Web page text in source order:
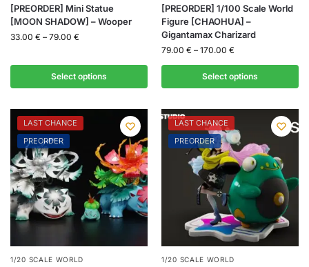
[PREORDER] Mini Statue
[MOON SHADOW] – Wooper
33.00 € – 79.00 €
Select options
[PREORDER] 1/100 Scale World
Figure [CHAOHUA] –
Gigantamax Charizard
79.00 € – 170.00 €
Select options
LAST CHANCE
PREORDER
1/20 SCALE WORLD
LAST CHANCE
PREORDER
1/20 SCALE WORLD